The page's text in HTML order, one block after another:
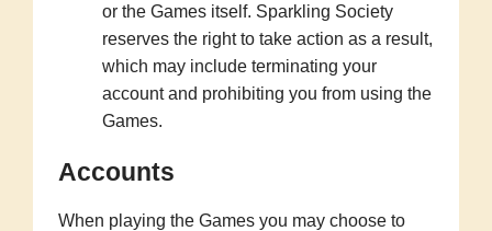
or the Games itself. Sparkling Society
reserves the right to take action as a result,
which may include terminating your
account and prohibiting you from using the
Games.
Accounts
When playing the Games you may choose to